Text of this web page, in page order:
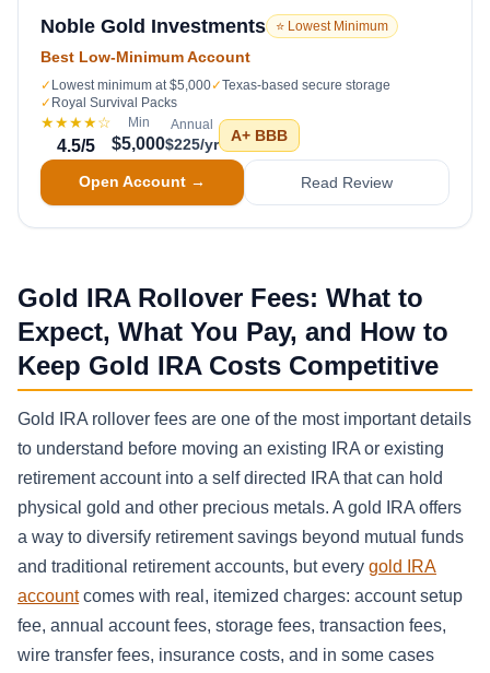
Noble Gold Investments ⭐ Lowest Minimum
Best Low-Minimum Account
✓ Lowest minimum at $5,000✓Texas-based secure storage
✓ Royal Survival Packs
★★★★☆
4.5/5
Min
$5,000
Annual
$225/yr A+ BBB
Open Account → Read Review
Gold IRA Rollover Fees: What to
Expect, What You Pay, and How to
Keep Gold IRA Costs Competitive
Gold IRA rollover fees are one of the most important details
to understand before moving an existing IRA or existing
retirement account into a self directed IRA that can hold
physical gold and other precious metals. A gold IRA offers
a way to diversify retirement savings beyond mutual funds
and traditional retirement accounts, but every gold IRA
accountcomes with real, itemized charges: account setup
fee, annual account fees, storage fees, transaction fees,
wire transfer fees, insurance costs, and in some cases